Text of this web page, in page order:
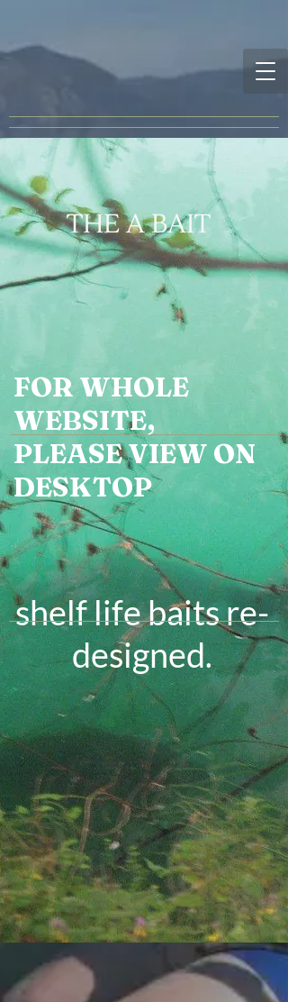
THE A BAIT
shelf life baits re-
designed.
FOR WHOLE
WEBSITE,
PLEASE VIEW ON
DESKTOP